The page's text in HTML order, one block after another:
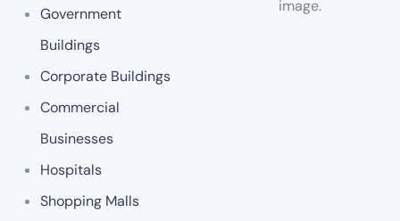
Government
Buildings
Corporate Buildings
Commercial
Businesses
Hospitals
Shopping Malls